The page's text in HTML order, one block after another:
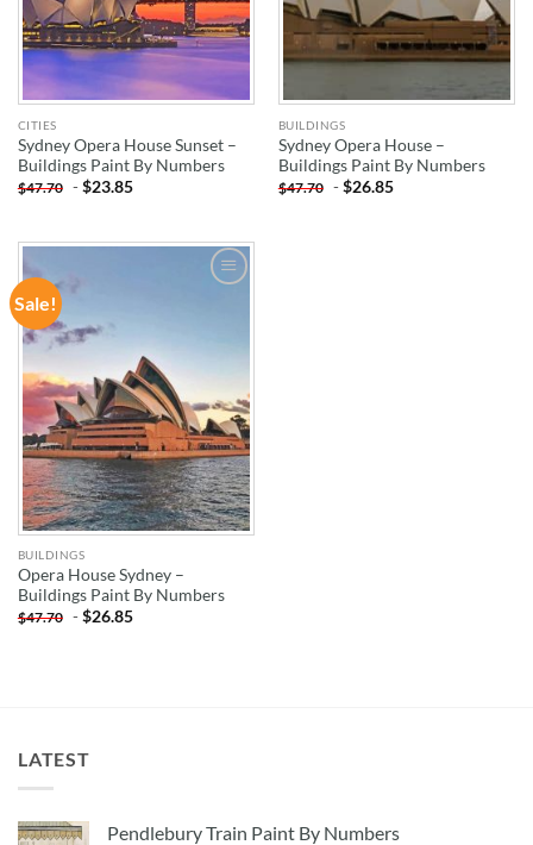
CITIES
Sydney Opera House Sunset –
Buildings Paint By Numbers
$47.70 -$23.85
BUILDINGS
Sydney Opera House –
Buildings Paint By Numbers
$47.70 -$26.85
Sale!
BUILDINGS
Opera House Sydney –
Buildings Paint By Numbers
$47.70 -$26.85
LATEST
Pendlebury Train Paint By Numbers